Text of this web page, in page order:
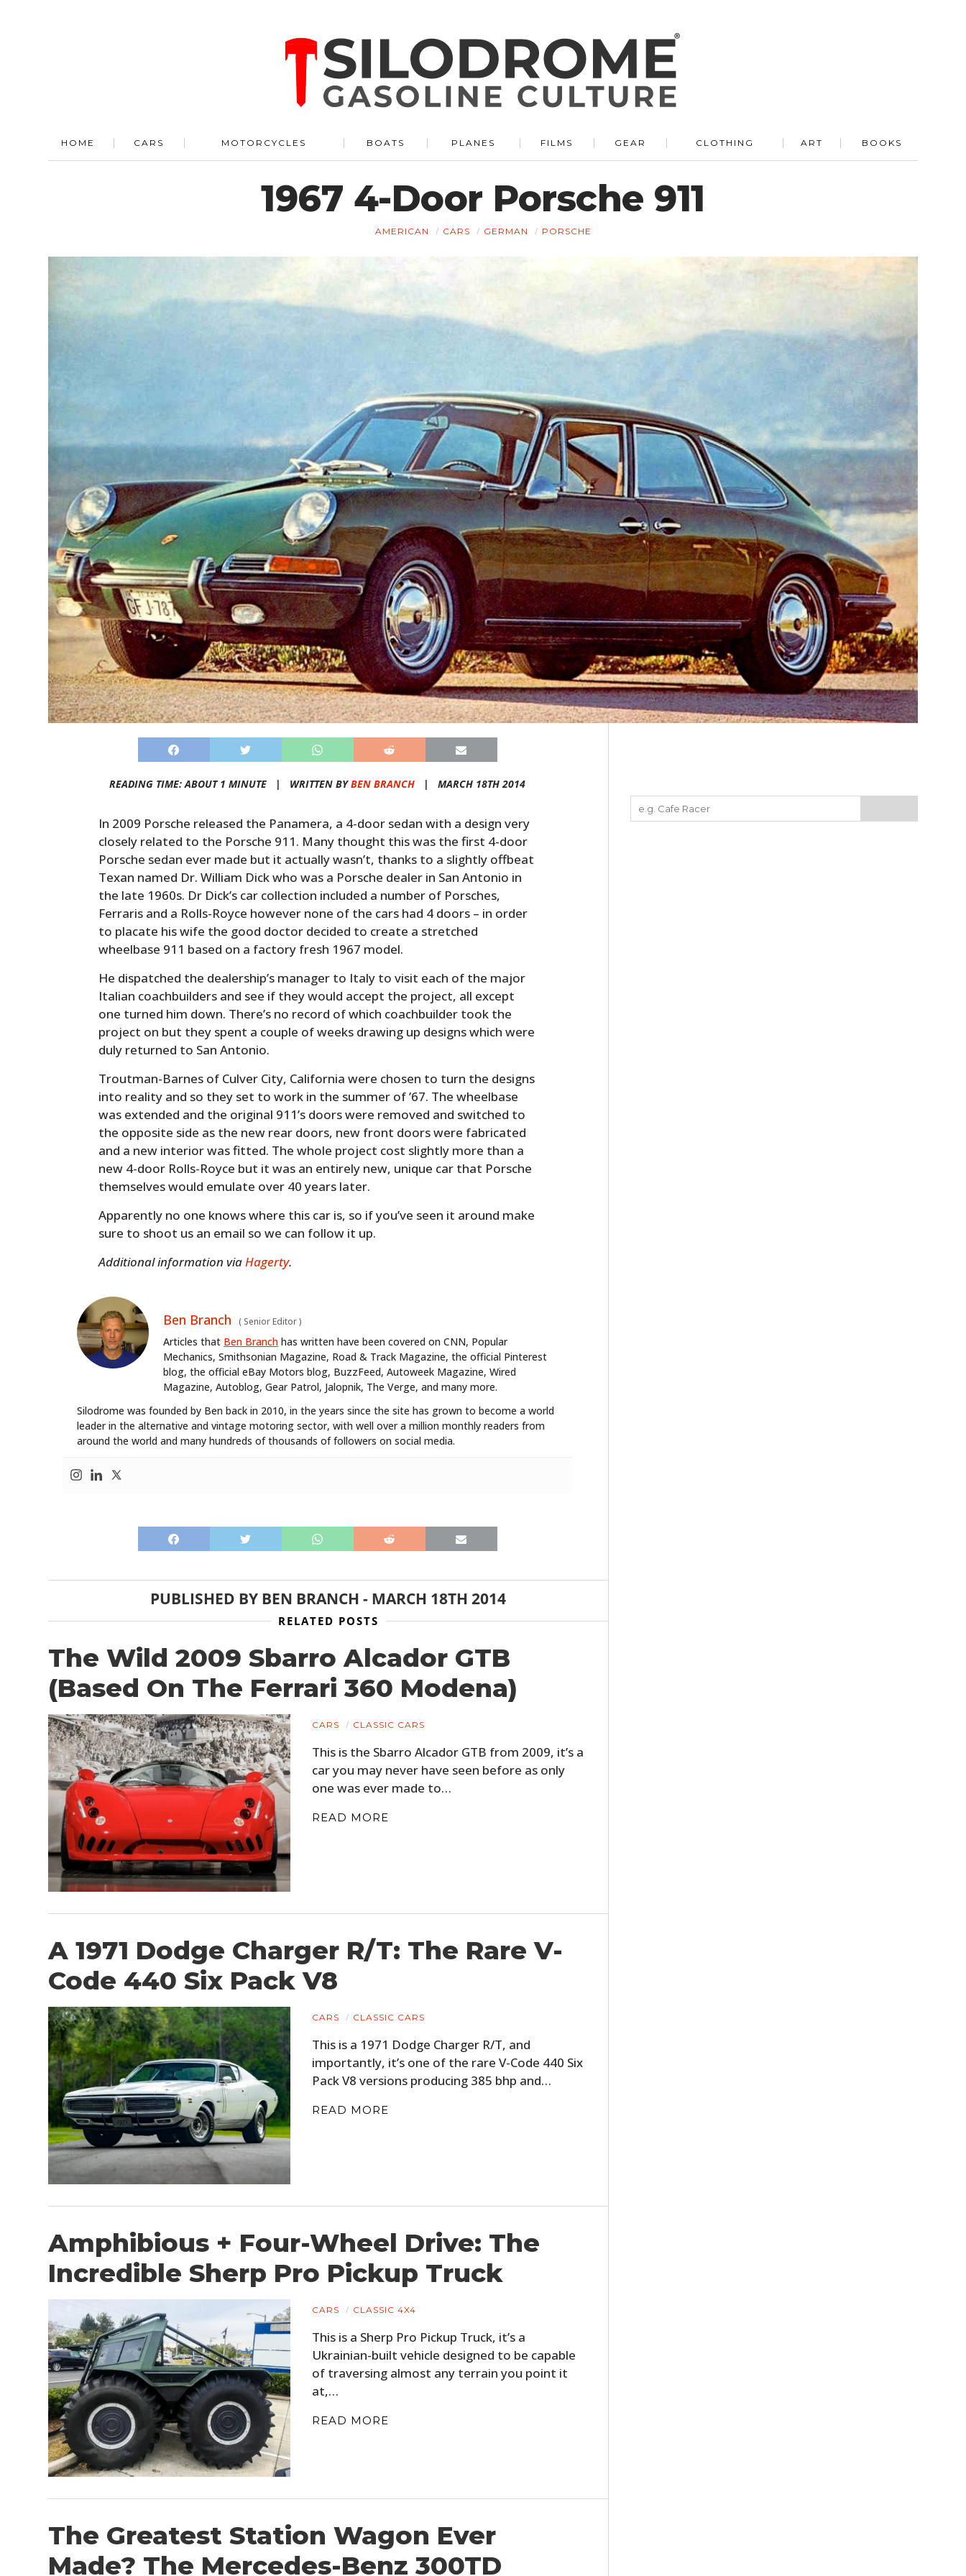
HOME CARS MOTORCYCLES BOATS PLANES FILMS GEAR CLOTHING ART BOOKS
1967 4-Door Porsche 911
AMERICAN CARS GERMAN PORSCHE
READING TIME: ABOUT 1 MINUTE | WRITTEN BYBEN BRANCH | MARCH 18TH 2014
In 2009 Porsche released the Panamera, a 4-door sedan with a design very
closely related to the Porsche 911. Many thought this was the first 4-door
Porsche sedan ever made but it actually wasn’t, thanks to a slightly offbeat
Texan named Dr. William Dick who was a Porsche dealer in San Antonio in
the late 1960s. Dr Dick’s car collection included a number of Porsches,
Ferraris and a Rolls-Royce however none of the cars had 4 doors – in order
to placate his wife the good doctor decided to create a stretched
wheelbase 911 based on a factory fresh 1967 model.
He dispatched the dealership’s manager to Italy to visit each of the major
Italian coachbuilders and see if they would accept the project, all except
one turned him down. There’s no record of which coachbuilder took the
project on but they spent a couple of weeks drawing up designs which were
duly returned to San Antonio.
Troutman-Barnes of Culver City, California were chosen to turn the designs
into reality and so they set to work in the summer of ’67. The wheelbase
was extended and the original 911’s doors were removed and switched to
the opposite side as the new rear doors, new front doors were fabricated
and a new interior was fitted. The whole project cost slightly more than a
new 4-door Rolls-Royce but it was an entirely new, unique car that Porsche
themselves would emulate over 40 years later.
Apparently no one knows where this car is, so if you’ve seen it around make
sure to shoot us an email so we can follow it up.
Additional information viaHagerty.
Ben Branch ( Senior Editor)
Articles that Ben Branch has written have been covered on CNN, Popular
Mechanics, Smithsonian Magazine, Road & Track Magazine, the official Pinterest
blog, the official eBay Motors blog, BuzzFeed, Autoweek Magazine, Wired
Magazine, Autoblog, Gear Patrol, Jalopnik, The Verge, and many more.
Silodrome was founded by Ben back in 2010, in the years since the site has grown to become a world
leader in the alternative and vintage motoring sector, with well over a million monthly readers from
around the world and many hundreds of thousands of followers on social media.
PUBLISHED BY BEN BRANCH - MARCH 18TH 2014
RELATED POSTS
The Wild 2009 Sbarro Alcador GTB
(Based On The Ferrari 360 Modena)
CARS CLASSIC CARS
This is the Sbarro Alcador GTB from 2009, it’s a
car you may never have seen before as only
one was ever made to…
READ MORE
A 1971 Dodge Charger R/T: The Rare V-
Code 440 Six Pack V8
CARS CLASSIC CARS
This is a 1971 Dodge Charger R/T, and
importantly, it’s one of the rare V-Code 440 Six
Pack V8 versions producing 385 bhp and…
READ MORE
Amphibious + Four-Wheel Drive: The
Incredible Sherp Pro Pickup Truck
CARS CLASSIC 4X4
This is a Sherp Pro Pickup Truck, it’s a
Ukrainian-built vehicle designed to be capable
of traversing almost any terrain you point it
at,…
READ MORE
The Greatest Station Wagon Ever
Made? The Mercedes-Benz 300TD
MOTORCYCLES
FILMS
GEAR
CLOTHING
BOOKS